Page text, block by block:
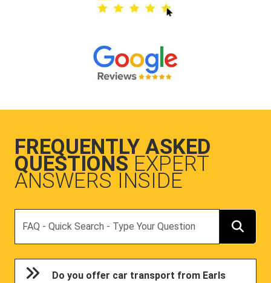
FREQUENTLY ASKED
QUESTIONS EXPERT
ANSWERS INSIDE
Do you offer car transport from Earls